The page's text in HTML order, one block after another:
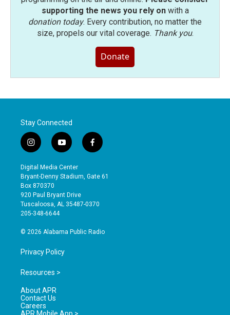
supporting the news you rely onwith a
donation today. Every contribution, no matter the
size, propels our vital coverage. Thank you.
Donate
Stay Connected
i
n
s
t
a
g
r
a
y
o
u
t
b
e
f
a
e
o
Digital Media Center
Bryant-Denny Stadium, Gate 61
Box 870370
920 Paul Bryant Drive
Tuscaloosa, AL 35487-0370
205-348-6644
© 2026 Alabama Public Radio
Privacy Policy
Resources >
About APR
Contact Us
Careers